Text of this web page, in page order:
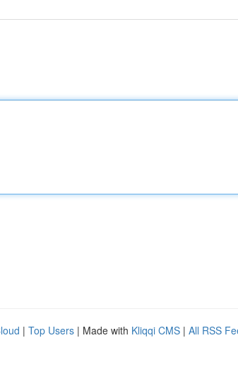
| Top Users | Made with Kliqqi CMS | All RSS